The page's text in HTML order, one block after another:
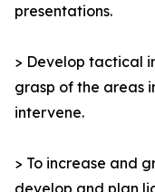
presentations.
> Develop tactical
grasp of the areas
intervene.
> To increase and